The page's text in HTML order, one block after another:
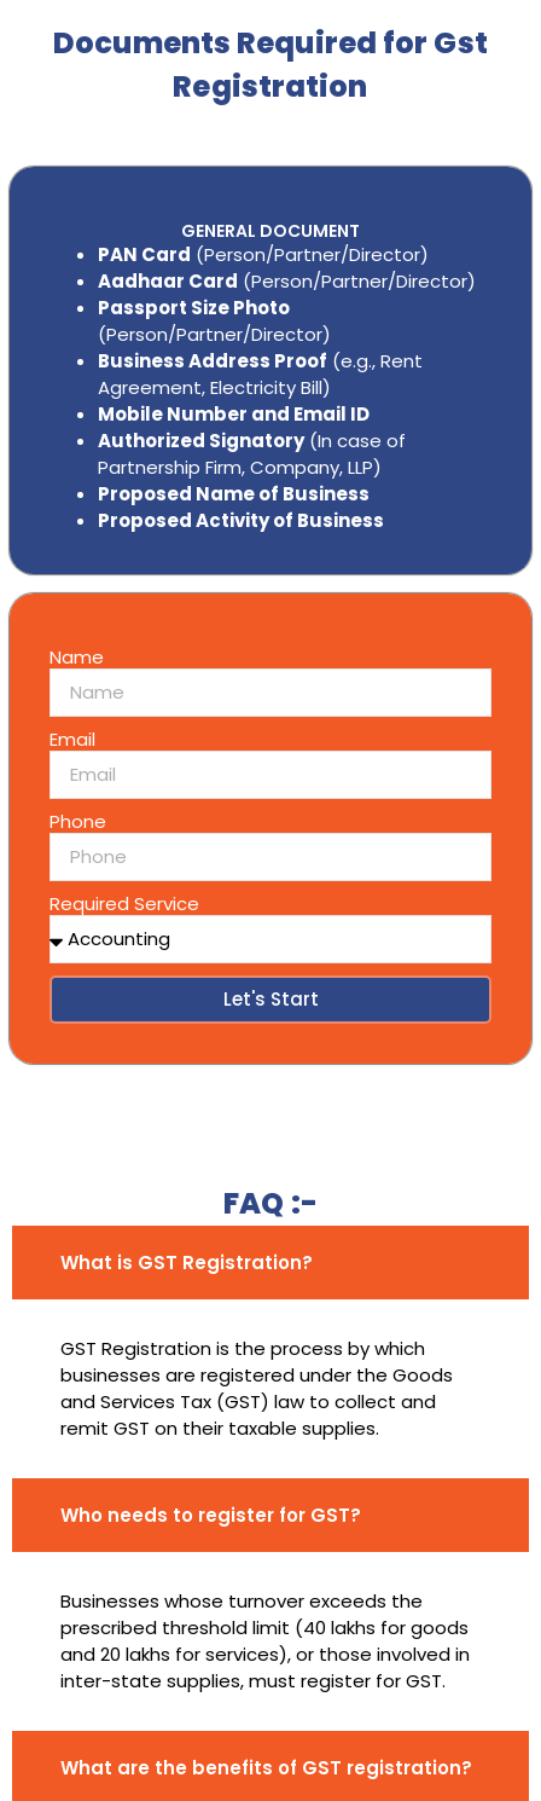
Documents Required for Gst
Registration
GENERAL DOCUMENT
PAN Card (Person/Partner/Director)
Aadhaar Card (Person/Partner/Director)
Passport Size Photo
(Person/Partner/Director)
Business Address Proof (e.g., Rent
Agreement, Electricity Bill)
Mobile Number and Email ID
Authorized Signatory(In case of
Partnership Firm, Company, LLP)
Proposed Name of Business
Proposed Activity of Business
Name
Email
Phone
Required Service
Let's Start
FAQ :-
What is GST Registration?
GST Registration is the process by which
businesses are registered under the Goods
and Services Tax (GST) law to collect and
remit GST on their taxable supplies.
Who needs to register for GST?
Businesses whose turnover exceeds the
prescribed threshold limit (₹40 lakhs for goods
and ₹20 lakhs for services), or those involved in
inter-state supplies, must register for GST.
What are the benefits of GST registration?